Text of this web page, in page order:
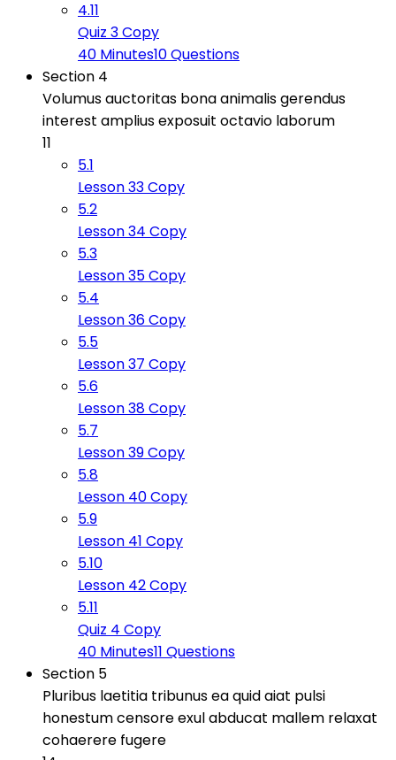
4.11
Quiz 3 Copy
40 Minutes10 Questions
Section 4
Volumus auctoritas bona animalis gerendus
interest amplius exposuit octavio laborum
11
5.1
Lesson 33 Copy
5.2
Lesson 34 Copy
5.3
Lesson 35 Copy
5.4
Lesson 36 Copy
5.5
Lesson 37 Copy
5.6
Lesson 38 Copy
5.7
Lesson 39 Copy
5.8
Lesson 40 Copy
5.9
Lesson 41 Copy
5.10
Lesson 42 Copy
5.11
Quiz 4 Copy
40 Minutes11 Questions
Section 5
Pluribus laetitia tribunus ea quid aiat pulsi
honestum censore exul abducat mallem relaxat
cohaerere fugere